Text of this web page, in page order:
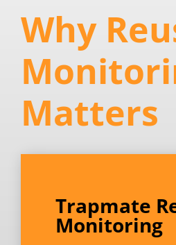
Why
Matters
Trapmate
Monitoring